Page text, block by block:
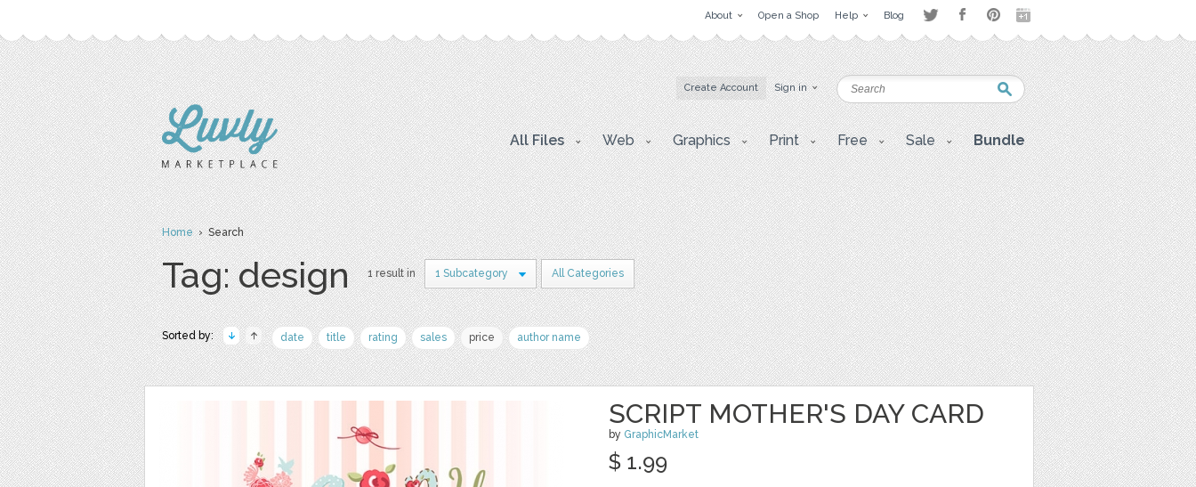
About Open a Shop Help Blog
Create Account Sign in
All Files Web Graphics Print Free Sale Bundle
Home› Search
Tag: design 1 result in 1 Subcategory All Categories
Sorted by: date title rating sales price author name
SCRIPT MOTHER'S DAY CARD
by GraphicMarket
$ 1.99